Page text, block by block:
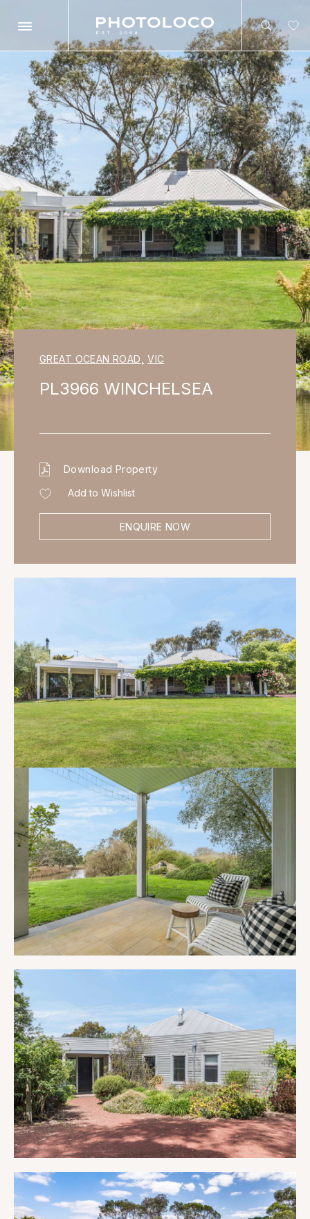
Search
Search
GREAT OCEAN ROAD VIC
PL3966 WINCHELSEA
Download Property
Add to Wishlist
ENQUIRE NOW